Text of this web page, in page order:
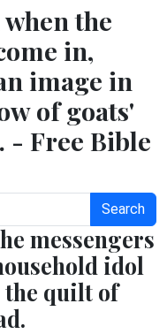
when the
in,
image in
of goats'
- Free Bible
Search
messengers
idol
the quilt of